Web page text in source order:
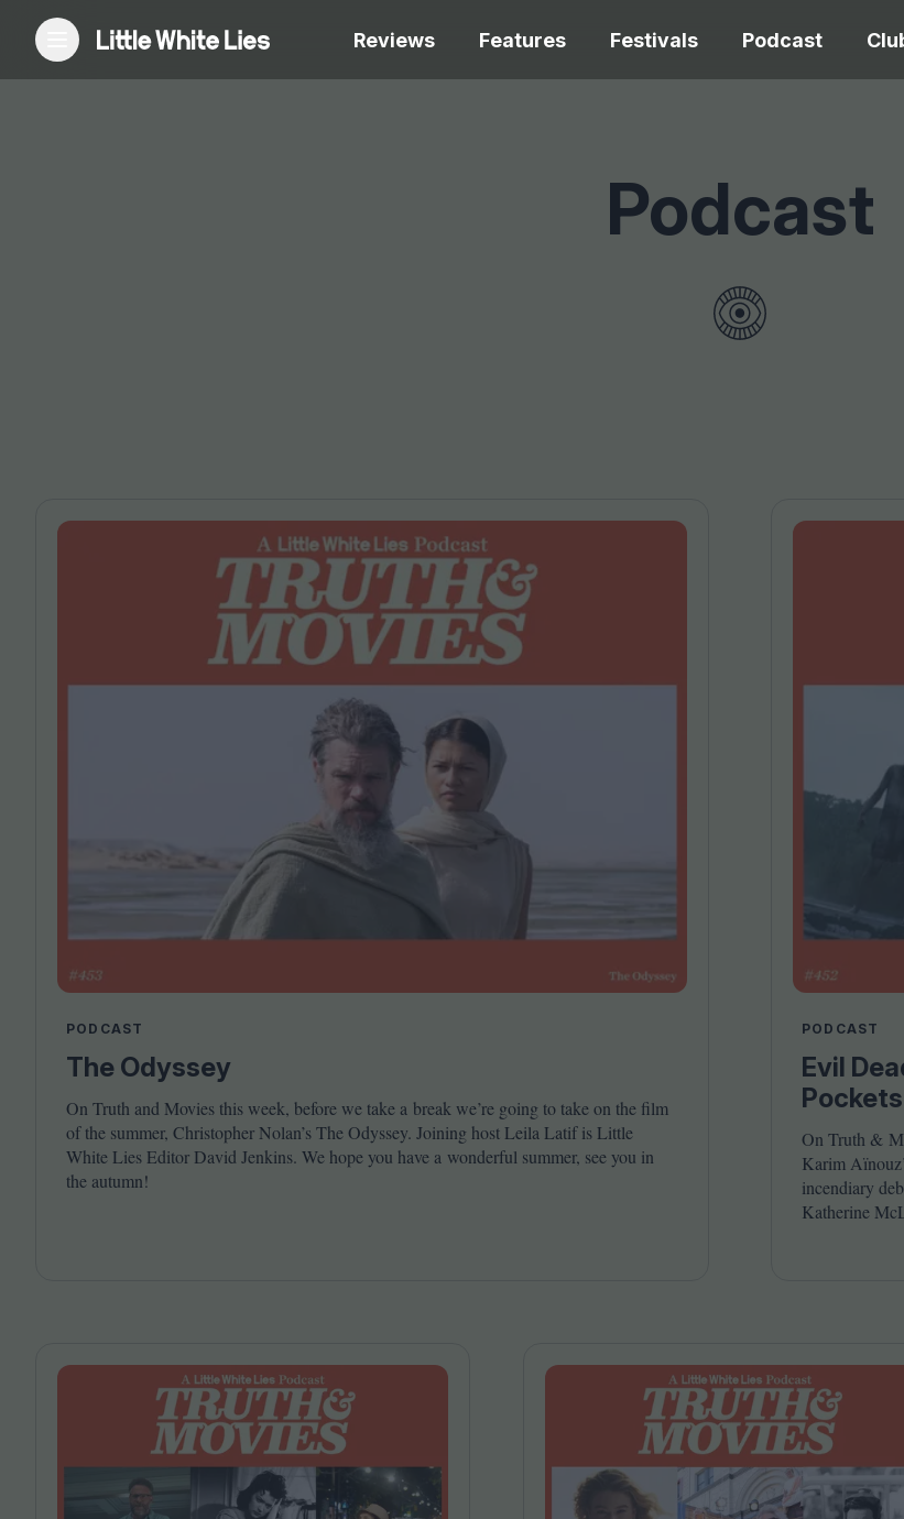
Reviews Features Festivals Podcast
FEATURES
Fleabag at 10: A Legacy
Shaped by Mistakes
Eye
Podcast
PODCAST
The Odyssey
On Truth and Movies this week, before we take a break we’re going to take on the film
of the summer, Christopher Nolan’s The Odyssey. Joining host Leila Latif is Little
White Lies Editor David Jenkins. We hope you have a wonderful summer, see you in
the autumn!
PODCAST
Evil
On Truth &
Karim
incendiary
Katherine